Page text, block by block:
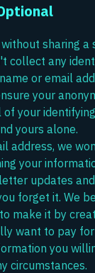
sharing a
collect any
or email
your
your identifying
yours alone.
address, we
your
updates
forget it. We
make it by
want to pay
you
circumstances.